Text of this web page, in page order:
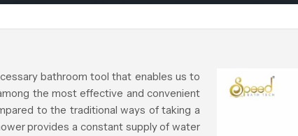
bathroom tool that enables us to
the most effective and convenient
to the traditional ways of taking a
provides a constant supply of water